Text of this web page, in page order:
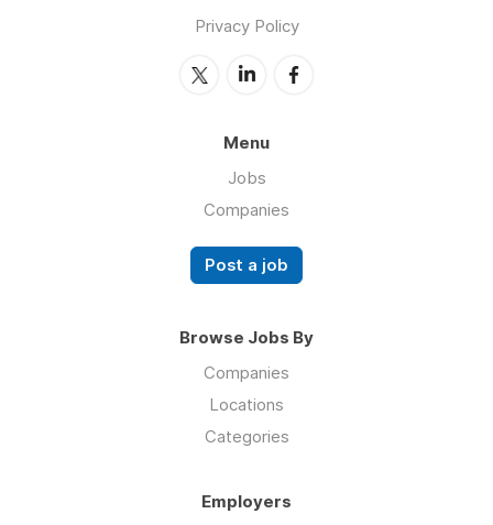
Privacy Policy
Menu
Jobs
Companies
Post a job
Browse Jobs By
Companies
Locations
Categories
Employers